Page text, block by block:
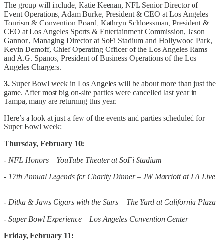
The group will include, Katie Keenan, NFL Senior Director of
Event Operations, Adam Burke, President & CEO at Los Angeles
Tourism & Convention Board, Kathryn Schloessman, President &
CEO at Los Angeles Sports & Entertainment Commission, Jason
Gannon, Managing Director at SoFi Stadium and Hollywood Park,
Kevin Demoff, Chief Operating Officer of the Los Angeles Rams
and A.G. Spanos, President of Business Operations of the Los
Angeles Chargers.
3. Super Bowl week in Los Angeles will be about more than just the
game. After most big on-site parties were cancelled last year in
Tampa, many are returning this year.
Here’s a look at just a few of the events and parties scheduled for
Super Bowl week:
Thursday, February 10:
- NFL Honors – YouTube Theater at SoFi Stadium
- 17th Annual Legends for Charity Dinner – JW Marriott at LA Live
- Ditka & Jaws Cigars with the Stars – The Yard at California Plaza
- Super Bowl Experience – Los Angeles Convention Center
Friday, February 11: